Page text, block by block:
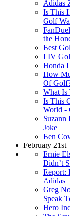
Adidas
Is This
Golf
the
Best
LIV
Honda
How
Of
What Is
Is This
World -
Suzann
Joke
Ben
February 21st
Ernie
Didn’t
Report:
Adidas
Greg
Speak
Hero